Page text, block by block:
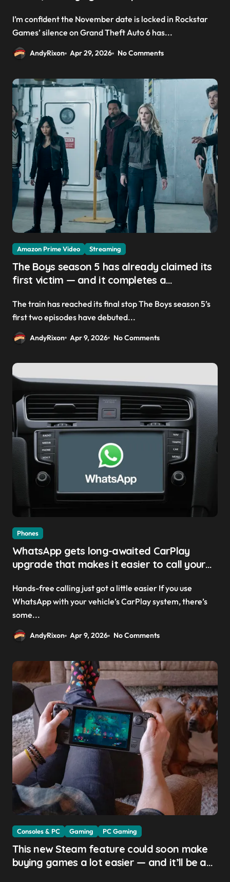
I’m confident the November date is locked in Rockstar
Games’ silence on Grand Theft Auto 6 has...
AndyRixon Apr 29, 2026 No Comments
Amazon Prime Video Streaming
The Boys season 5 has already claimed its
first victim — and it completes a
Prime Video show’s first-ever episode
The train has reached its final stop The Boys season 5’s
first two episodes have debuted...
AndyRixon Apr 9, 2026 No Comments
Phones
WhatsApp gets long-awaited CarPlay
upgrade that makes it easier to call your
Hands-free calling just got a little easier If you use
WhatsApp with your vehicle’s CarPlay system, there’s
some...
AndyRixon Apr 9, 2026 No Comments
Consoles & PC Gaming PC Gaming
This new Steam feature could soon make
buying games a lot easier — and it’ll be a